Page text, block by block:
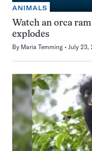
ANIMALS
Watch an orca
explodes
By Maria Temming July 23,